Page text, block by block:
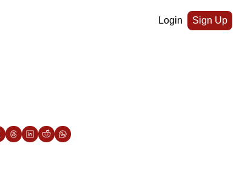
Login Sign Up